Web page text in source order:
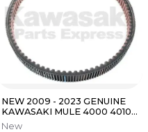
NEW 2009 - 2023 GENUINE
KAWASAKI MULE 4000 4010
DRIVE BELT 59011-1077
New